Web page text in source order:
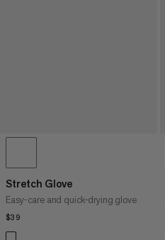
Stretch Glove
Easy-care and quick-drying glove
$39